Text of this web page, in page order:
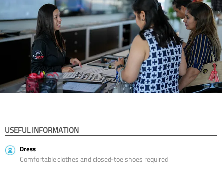
USEFUL INFORMATION
Dress
Comfortable clothes and closed-toe shoes required